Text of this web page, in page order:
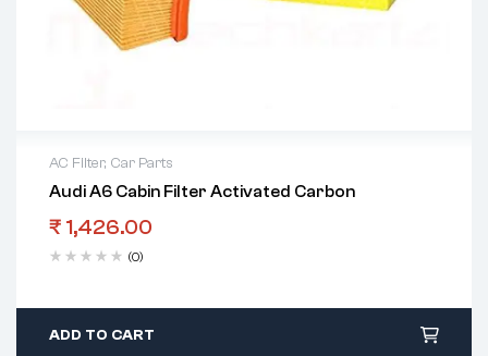
AC Filter, Car Parts
Audi A6 Cabin Filter Activated Carbon
₹ 1,426.00
(0)
ADD TO CART